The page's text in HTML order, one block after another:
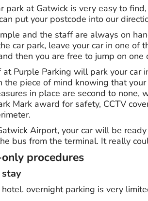
park at Gatwick is very easy to
put your postcode into our
and the staff are always on
car park, leave your car in one of
then you are free to jump on
Purple Parking will park your car
the piece of mind knowing that
in place are second to
Mark award for safety, CCTV
Airport, your car will be
bus from the terminal. It really
procedures
overnight parking is very